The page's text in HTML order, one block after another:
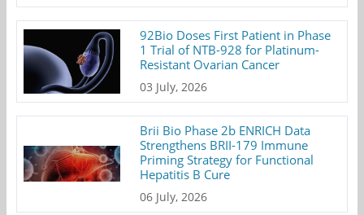
92Bio Doses First Patient in Phase
1 Trial of NTB-928 for Platinum-
Resistant Ovarian Cancer
03 July, 2026
Brii Bio Phase 2b ENRICH Data
Strengthens BRII-179 Immune
Priming Strategy for Functional
Hepatitis B Cure
06 July, 2026